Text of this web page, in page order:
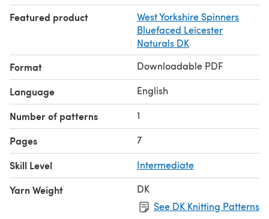
Featured product
West Yorkshire Spinners
Bluefaced Leicester
Naturals DK
Format Downloadable PDF
Language English
Number of patterns 1
Pages 7
Skill Level Intermediate
Yarn Weight
DK
See DK Knitting Patterns